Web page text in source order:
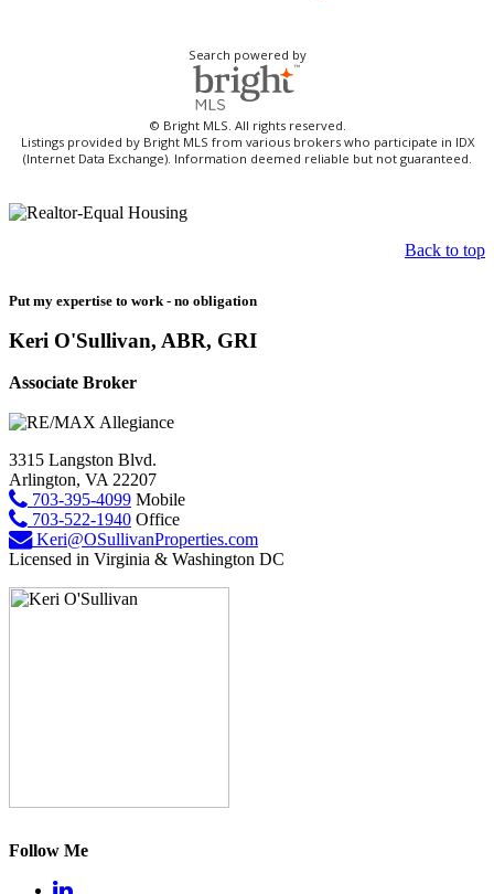
Search powered by
© Bright MLS. All rights reserved.
Listings provided by Bright MLS from various brokers who participate in IDX
(Internet Data Exchange). Information deemed reliable but not guaranteed.
Back to top
Put my expertise to work - no obligation
Keri O'Sullivan, ABR, GRI
Associate Broker
3315 Langston Blvd.
Arlington, VA 22207
703-395-4099 Mobile
703-522-1940 Office
Keri@OSullivanProperties.com
Licensed in Virginia & Washington DC
Follow Me